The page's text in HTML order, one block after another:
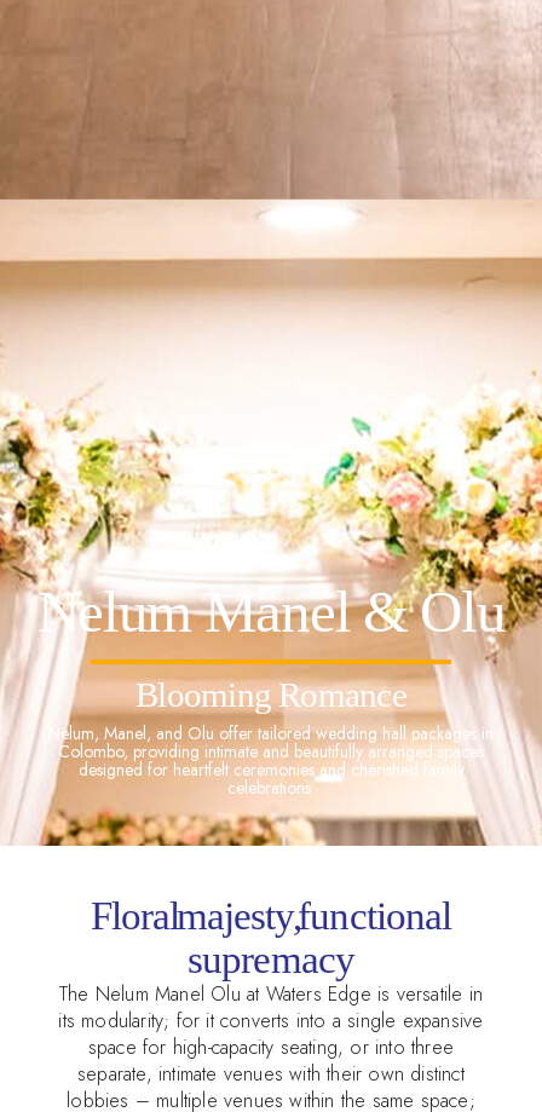
Nelum Manel & Olu
Blooming Romance
Nelum, Manel, and Olu offer tailored wedding hall packages in
Colombo, providing intimate and beautifully arranged spaces
designed for heartfelt ceremonies and cherished family
celebrations.
Floral majesty, functional
supremacy
The Nelum Manel Olu at Waters Edge is versatile in
its modularity; for it converts into a single expansive
space for high-capacity seating, or into three
separate, intimate venues with their own distinct
lobbies – multiple venues within the same space;